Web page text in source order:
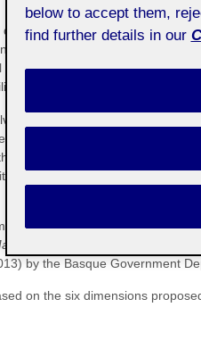
dimension
and development dimension
dimensions give rise to
a ‘standard’ is a
case. This set of standards, in
to these standards, certain
released a report called
for digital literacy in students
by the Basque Government
on the six dimensions
below to accept them,
find further details in our